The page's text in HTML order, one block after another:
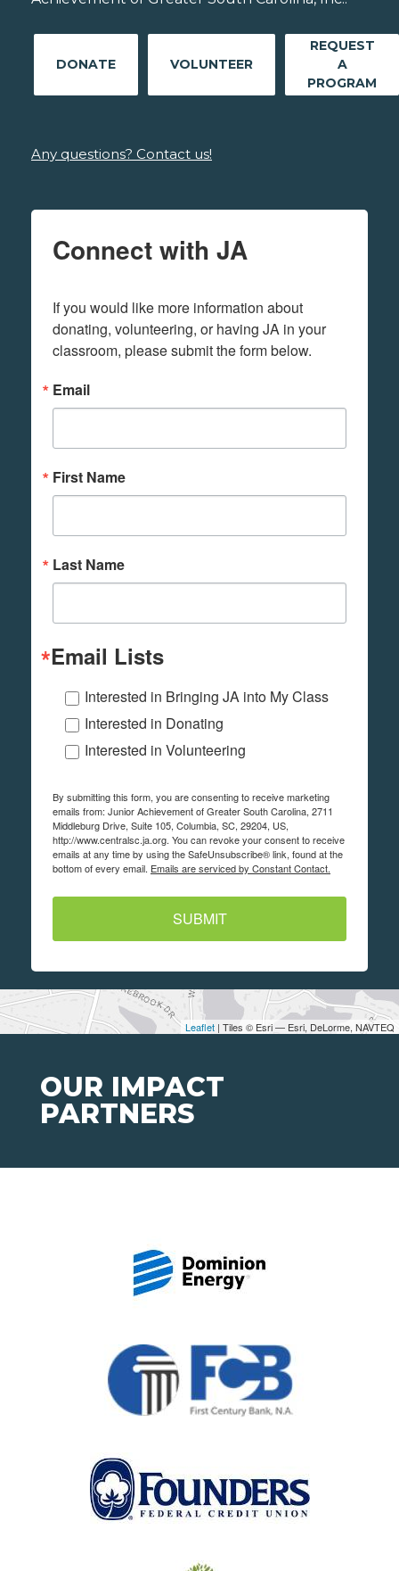
Leaflet | Tiles © Esri — Esri, DeLorme, NAVTEQ
DONATE VOLUNTEER
REQUEST
A
PROGRAM
Any questions? Contact us!
Connect with JA
If you would like more information about
donating, volunteering, or having JA in your
classroom, please submit the form below.
Email
First Name
Last Name
Email Lists
Interested in Bringing JA into My Class
Interested in Donating
Interested in Volunteering
By submitting this form, you are consenting to receive marketing
emails from: Junior Achievement of Greater South Carolina, 2711
Middleburg Drive, Suite 105, Columbia, SC, 29204, US,
http://www.centralsc.ja.org. You can revoke your consent to receive
emails at any time by using the SafeUnsubscribe® link, found at the
bottom of every email. Emails are serviced by Constant Contact.
SUBMIT
OUR IMPACT
PARTNERS